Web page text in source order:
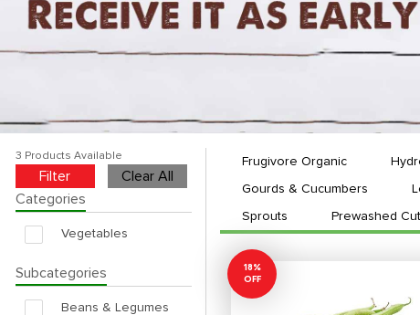
3 Products Available
Filter
Clear All
Categories
Vegetables
Subcategories
Beans & Legumes
Frugivore Organic
Gourds & Cucumbers
Sprouts Prewashed
18%
OFF